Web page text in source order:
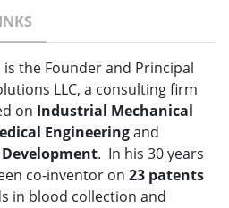
the Founder and Principal
LLC, a consulting firm
on Industrial Mechanical
Engineeringand
. In his 30 years
co-inventor on 23 patents
in blood collection and